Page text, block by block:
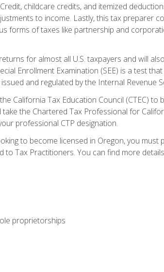
childcare credits, and itemized
to income. Lastly, this tax preparer
forms of taxes like partnership and
for almost all U.S. taxpayers and will
Enrollment Examination (SEE) is a test
and regulated by the Internal Revenue
California Tax Education Council (CTEC) to
the Chartered Tax Professional for
professional CTP designation.
to become licensed in Oregon, you must
Tax Practitioners. You can find more
proprietorships